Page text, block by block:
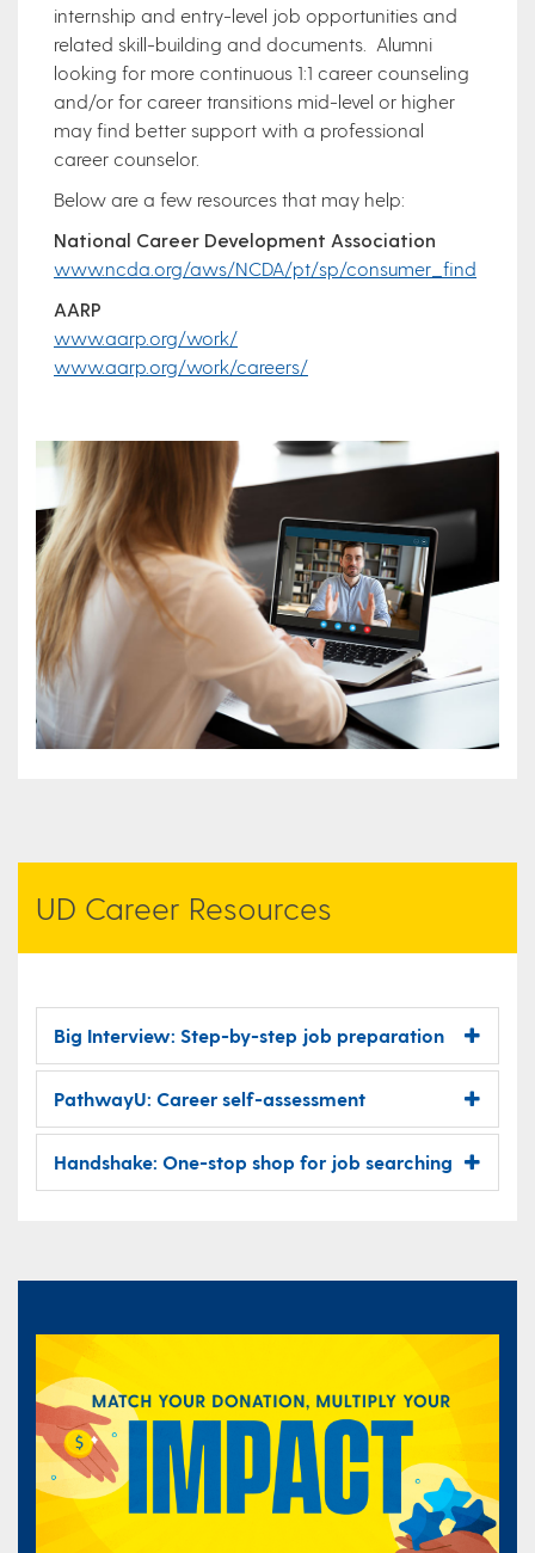
internship and entry-level job opportunities and
related skill-building and documents. Alumni
looking for more continuous 1:1 career counseling
and/or for career transitions mid-level or higher
may find better support with a professional
career counselor.
Below are a few resources that may help:
National Career Development Association
www.ncda.org/aws/NCDA/pt/sp/consumer_find
AARP
www.aarp.org/work/
www.aarp.org/work/careers/
UD Career Resources
Big Interview: Step-by-step job preparation
PathwayU: Career self-assessment
Handshake: One-stop shop for job searching